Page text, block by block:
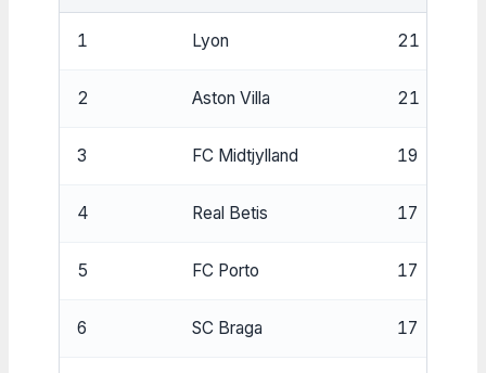
1 Lyon 21
2 Aston Villa 21
3 FC Midtjylland 19
4 Real Betis 17
5 FC Porto 17
6 SC Braga 17